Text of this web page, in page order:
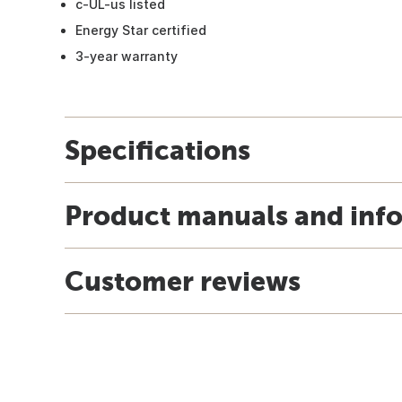
c-UL-us listed
Energy Star certified
3-year warranty
Specifications
Product manuals and
Customer reviews